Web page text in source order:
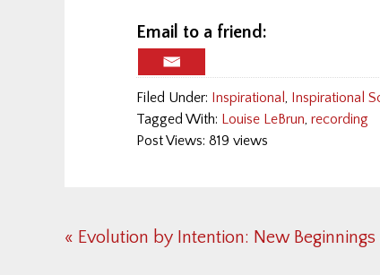
Email to a friend:
Filed Under: Inspirational , Inspirational
Tagged With: Louise LeBrun, recording
Post Views: 819 views
Previous
« Evolution by Intention: New